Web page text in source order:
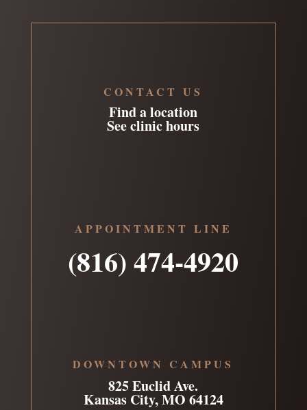
CONTACT US
Find a location
See clinic hours
APPOINTMENT LINE
(816) 474-4920
DOWNTOWN CAMPUS
825 Euclid Ave.
Kansas City, MO 64124